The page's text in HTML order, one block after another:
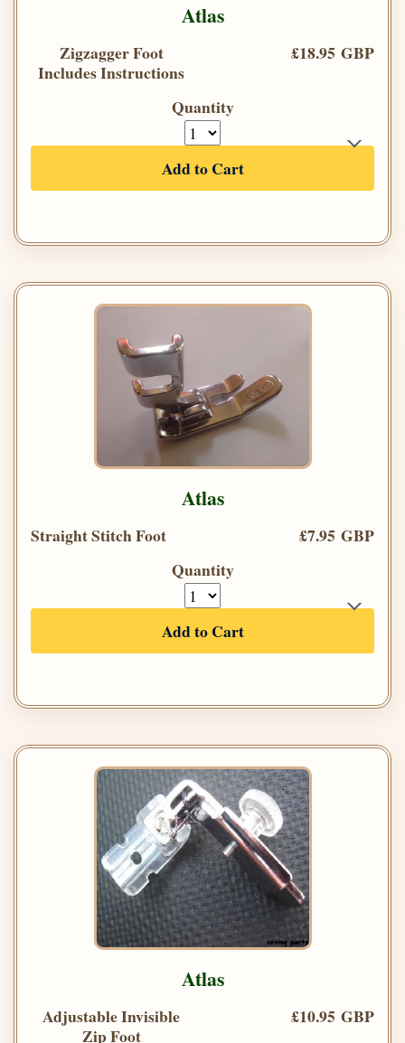
Atlas
Zigzagger Foot
Includes Instructions
£18.95 GBP
Quantity
Add to Cart
Atlas
Straight Stitch Foot
£7.95 GBP
Quantity
Add to Cart
Atlas
Adjustable Invisible
Zip Foot
£10.95 GBP